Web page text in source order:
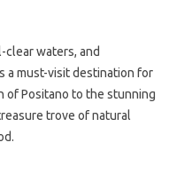
waters, and
a must-visit destination for
of Positano to the stunning
trove of natural